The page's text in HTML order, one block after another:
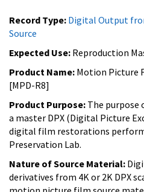
Record Type: Digital Output
Source
Expected Use: Reproduction
Product Name: Motion Picture
[MPD-R8]
Product Purpose: The purpose
a master DPX (Digital Picture
digital film restorations
Preservation Lab.
Nature of Source Material:
derivatives from 4K or 2K DPX